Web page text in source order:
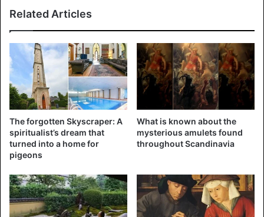
they’ll start singing Jingle Bells. Only the song is not about
Thanksgiving (which takes place in America in November)
and winter fun in general.
2. The three wise men
Related Articles
The forgotten Skyscraper: A
spiritualist’s dream that
turned into a home for
pigeons
What is known about the
mysterious amulets found
throughout Scandinavia